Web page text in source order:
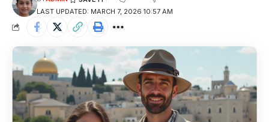
LAST UPDATED: MARCH 7, 2026 10:57 AM